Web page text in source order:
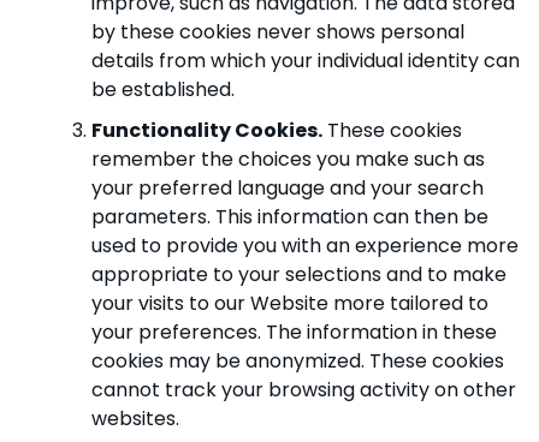
by these cookies never shows personal
details from which your individual identity can
be established.
Functionality Cookies.These cookies
remember the choices you make such as
your preferred language and your search
parameters. This information can then be
used to provide you with an experience more
appropriate to your selections and to make
your visits to our Website more tailored to
your preferences. The information in these
cookies may be anonymized. These cookies
cannot track your browsing activity on other
websites.